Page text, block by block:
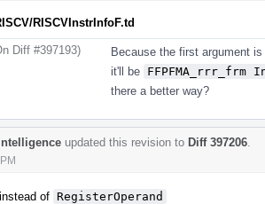
RISCVInstrInfoF.td
Diff #397193)
Because the first argument is
it'll be FFPFMA_rrr_frm
there a better way?
updated this revision to Diff 397206
instead of RegisterOperand